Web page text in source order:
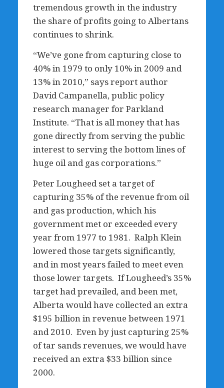
tremendous growth in the industry
the share of profits going to Albertans
continues to shrink.
“We’ve gone from capturing close to
40% in 1979 to only 10% in 2009 and
13% in 2010,” says report author
David Campanella, public policy
research manager for Parkland
Institute. “That is all money that has
gone directly from serving the public
interest to serving the bottom lines of
huge oil and gas corporations.”
Peter Lougheed set a target of
capturing 35% of the revenue from oil
and gas production, which his
government met or exceeded every
year from 1977 to 1981. Ralph Klein
lowered those targets significantly,
and in most years failed to meet even
those lower targets. If Lougheed’s 35%
target had prevailed, and been met,
Alberta would have collected an extra
$195 billion in revenue between 1971
and 2010. Even by just capturing 25%
of tar sands revenues, we would have
received an extra $33 billion since
2000.